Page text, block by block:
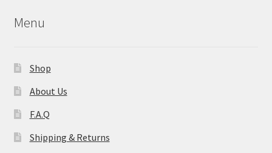
Menu
Shop
About Us
F.A.Q
Shipping & Returns